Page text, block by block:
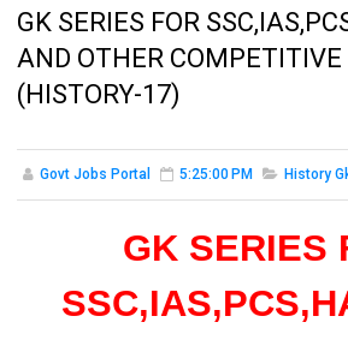
GK SERIES FOR
AND OTHER
(HISTORY-17)
Govt Jobs Portal 5:25:00 PM History
GK SERIES